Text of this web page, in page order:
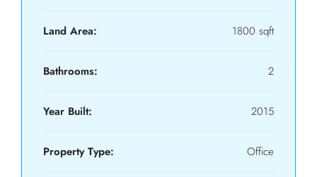
Land Area: 1800 sqft
Bathrooms: 2
Year Built: 2015
Property Type: Office